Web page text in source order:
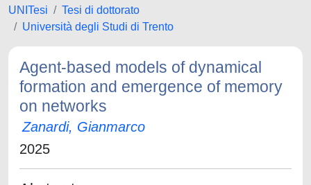
UNITesi
Tesi di dottorato
Università degli Studi di Trento
Agent-based models of dynamical
formation and emergence of memory
on networks
Zanardi, Gianmarco
2025